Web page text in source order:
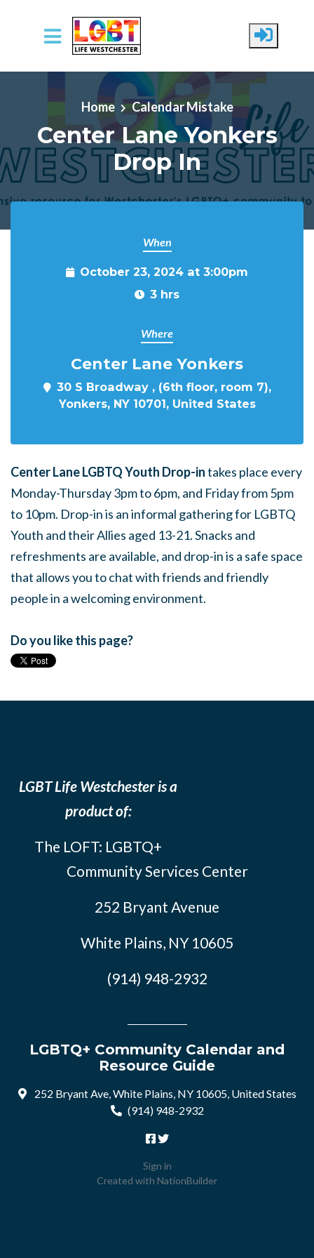
Skip to main content
Home Calendar Mistake
Center Lane Yonkers
Drop In
When
October 23, 2024 at 3:00pm
3 hrs
Where
Center Lane Yonkers
30 S Broadway , (6th floor, room 7),
Yonkers, NY 10701, United States
Center Lane LGBTQ Youth Drop-intakes place every
Monday-Thursday 3pm to 6pm, and Friday from 5pm
to 10pm. Drop-in is an informal gathering for LGBTQ
Youth and their Allies aged 13-21. Snacks and
refreshments are available, and drop-in is a safe space
that allows you to chat with friends and friendly
people in a welcoming environment.
Do you like this page?
LGBT Life Westchester is a
product of:
The LOFT: LGBTQ+
Community Services Center
252 Bryant Avenue
White Plains, NY 10605
(914) 948-2932
LGBTQ+ Community Calendar and
Resource Guide
252 Bryant Ave, White Plains, NY 10605, United States
(914) 948-2932
Sign in
Created with NationBuilder